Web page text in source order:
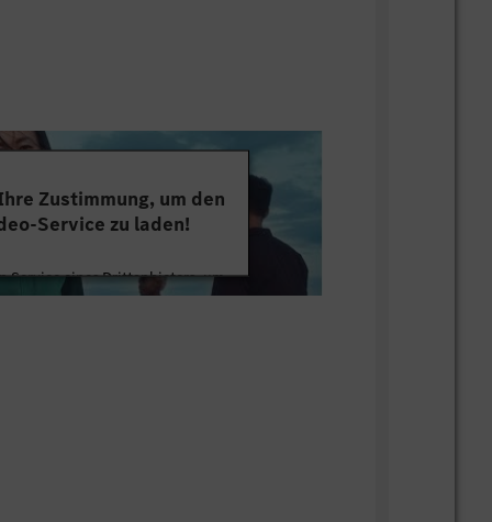
and collaboration skills, with
effectively in cross-functional and
oriented.
inside China and abroad
Zustimmung, um den
Service zu laden!
Service eines Drittanbieters, um
Dieser Service kann Daten zu